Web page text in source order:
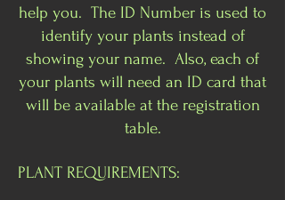
help you. The ID Number is used to
identify your plants instead of
showing your name. Also, each of
your plants will need an ID card that
will be available at the registration
table.
PLANT REQUIREMENTS: